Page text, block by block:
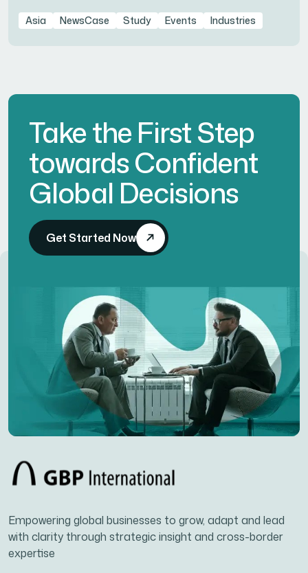
Asia NewsCase Study Events Industries
Take the First Step
towards Confident
Global Decisions
Get Started Now
Empowering global businesses to grow, adapt and lead
with clarity through strategic insight and cross-border
expertise